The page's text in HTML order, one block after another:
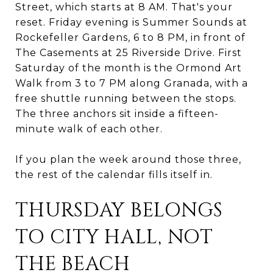
Street, which starts at 8 AM. That's your
reset. Friday evening is Summer Sounds at
Rockefeller Gardens, 6 to 8 PM, in front of
The Casements at 25 Riverside Drive. First
Saturday of the month is the Ormond Art
Walk from 3 to 7 PM along Granada, with a
free shuttle running between the stops.
The three anchors sit inside a fifteen-
minute walk of each other.
If you plan the week around those three,
the rest of the calendar fills itself in.
THURSDAY BELONGS
TO CITY HALL, NOT
THE BEACH